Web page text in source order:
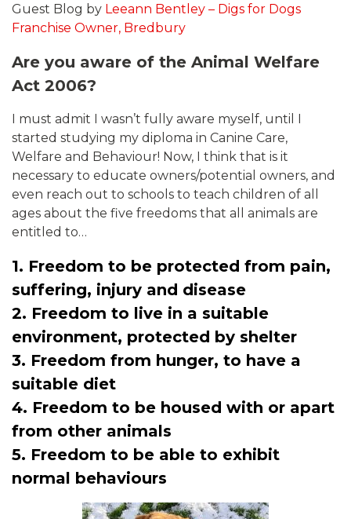
Guest Blog by Leeann Bentley – Digs for Dogs
Franchise Owner, Bredbury
Are you aware of the Animal Welfare
Act 2006?
I must admit I wasn’t fully aware myself, until I
started studying my diploma in Canine Care,
Welfare and Behaviour! Now, I think that is it
necessary to educate owners/potential owners, and
even reach out to schools to teach children of all
ages about the five freedoms that all animals are
entitled to…
1. Freedom to be protected from pain,
suffering, injury and disease
2. Freedom to live in a suitable
environment, protected by shelter
3. Freedom from hunger, to have a
suitable diet
4. Freedom to be housed with or apart
from other animals
5. Freedom to be able to exhibit
normal behaviours